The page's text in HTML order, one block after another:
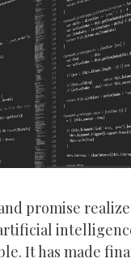
promise
It has made